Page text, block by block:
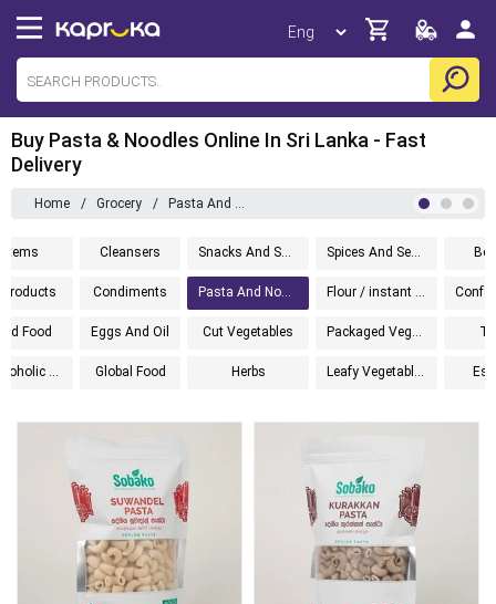
Buy Pasta & Noodles Online In Sri Lanka - Fast
Delivery
Home / Grocery / Pasta And Noodles
Items Cleansers Snacks And Sweets Spices And Seasoning
Condiments Pasta And Noodles Flour / instant mixes
Food Eggs And Oil Cut Vegetables Packaged Vegetables
Non Alcoholic Wine Global Food Herbs Leafy Vegetables